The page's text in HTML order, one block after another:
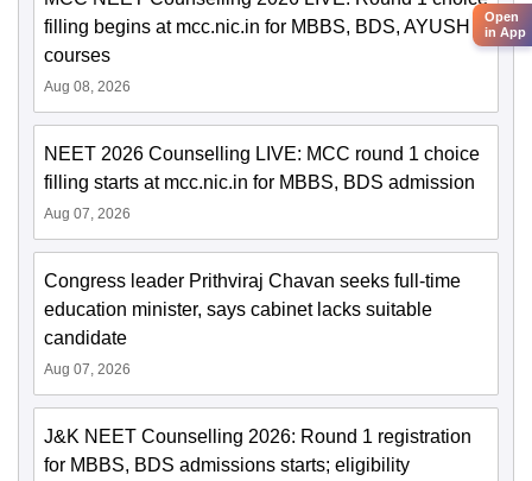
filling begins at mcc.nic.in for MBBS, BDS, AYUSH
courses
Aug 08, 2026
NEET 2026 Counselling LIVE: MCC round 1 choice
filling starts at mcc.nic.in for MBBS, BDS admission
Aug 07, 2026
Congress leader Prithviraj Chavan seeks full-time
education minister, says cabinet lacks suitable
candidate
Aug 07, 2026
J&K NEET Counselling 2026: Round 1 registration
for MBBS, BDS admissions starts; eligibility
Open
in App